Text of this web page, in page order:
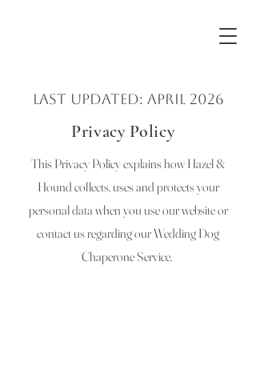
Last Updated: April 2026
Privacy Policy
This Privacy Policy explains how Hazel &
Hound collects, uses and protects your
personal data when you use our website or
contact us regarding our Wedding Dog
Chaperone Service.